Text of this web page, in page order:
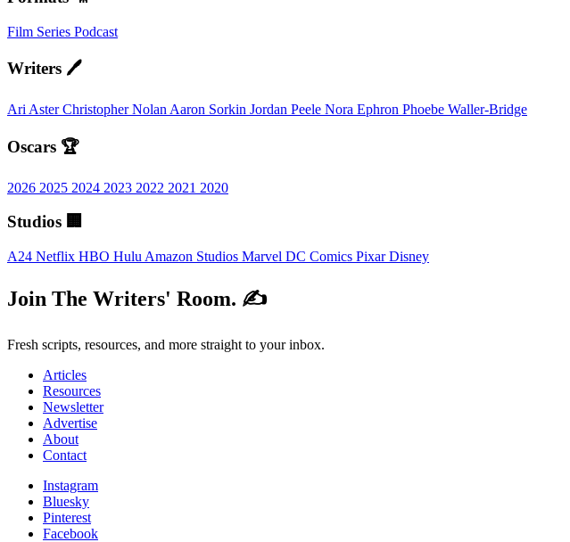
Film Series Podcast
Writers 🖊️
Ari AsterChristopher Nolan Aaron Sorkin Jordan Peele Nora Ephron Phoebe Waller-Bridge
Oscars 🏆
2026 2025 2024 2023 2022 2021 2020
Studios 🏢
A24 Netflix HBO Hulu Amazon Studios Marvel DC Comics PixarDisney
Join The Writers' Room. ✍️
Fresh scripts, resources, and more straight to your inbox.
Articles
Resources
Newsletter
Advertise
About
Contact
Instagram
Bluesky
Pinterest
Facebook